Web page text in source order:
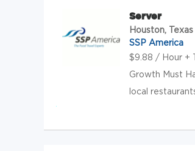
Server
Houston, Texas
SSP America
$9.88 / Hour +
Growth Must
local